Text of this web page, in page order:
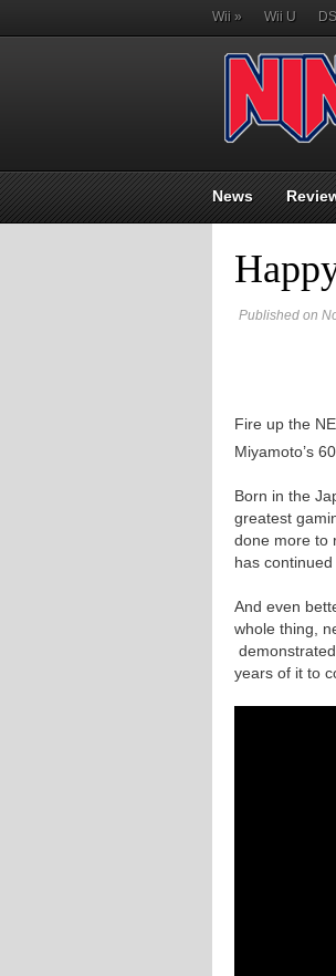
Wii » Wii U DS
News
Published on
Fire up the
Miyamoto’s 60
Born in the
greatest
done more to
has
And even
whole thing,
years of it to